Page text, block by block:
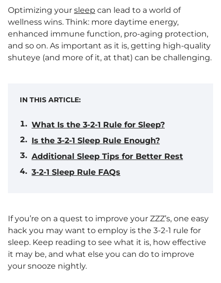
Optimizing your sleep can lead to a world of
wellness wins. Think: more daytime energy,
enhanced immune function, pro-aging protection,
and so on. As important as it is, getting high-quality
shuteye (and more of it, at that) can be challenging.
IN THIS ARTICLE:
What Is the 3-2-1 Rule for Sleep?
Is the 3-2-1 Sleep Rule Enough?
Additional Sleep Tips for Better Rest
3-2-1 Sleep Rule FAQs
If you’re on a quest to improve your ZZZ’s, one easy
hack you may want to employ is the 3-2-1 rule for
sleep. Keep reading to see what it is, how effective
it may be, and what else you can do to improve
your snooze nightly.